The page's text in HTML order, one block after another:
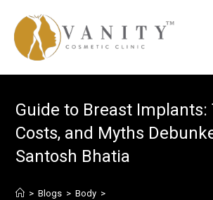
Guide to Breast Implants:
Costs, and Myths
Santosh Bhatia
> Blogs > Body >